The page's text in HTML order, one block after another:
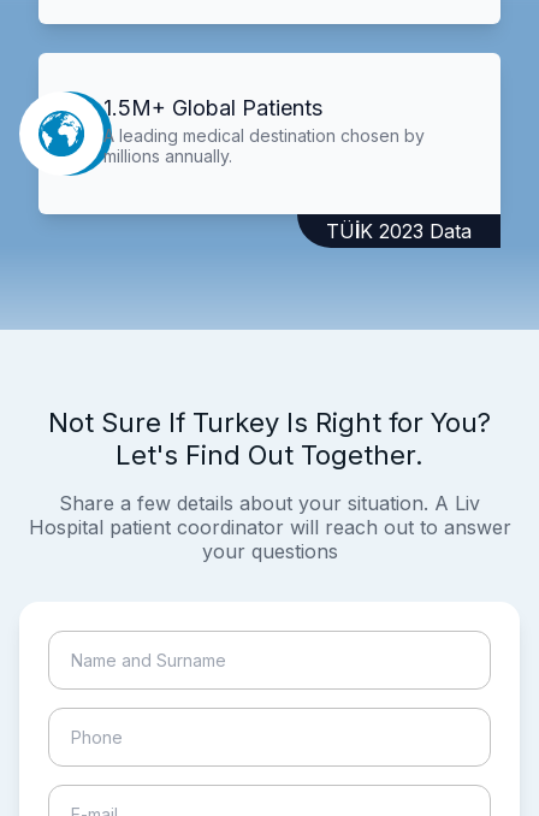
1.5M+ Global Patients
A leading medical destination chosen by
millions annually.
TÜİK 2023 Data
Not Sure If Turkey Is Right for You?
Let's Find Out Together.
Share a few details about your situation. A Liv
Hospital patient coordinator will reach out to answer
your questions